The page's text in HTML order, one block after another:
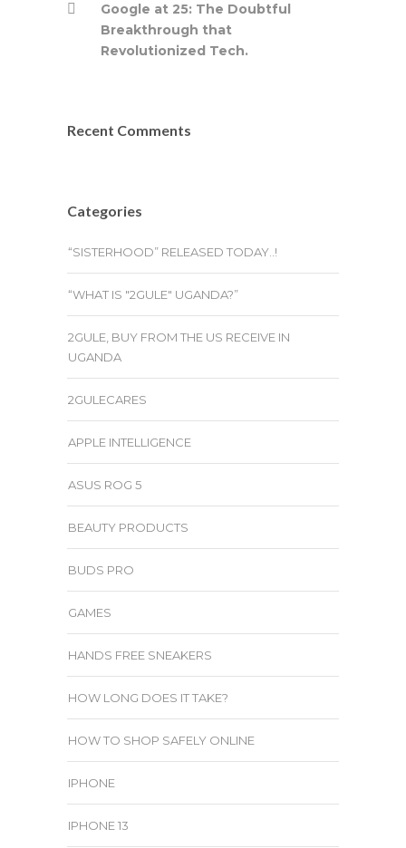
Google at 25: The Doubtful
Breakthrough that
Revolutionized Tech.
Recent Comments
Categories
“SISTERHOOD” RELEASED TODAY..!
“WHAT IS "2GULE" UGANDA?”
2GULE, BUY FROM THE US RECEIVE IN
UGANDA
2GULECARES
APPLE INTELLIGENCE
ASUS ROG 5
BEAUTY PRODUCTS
BUDS PRO
GAMES
HANDS FREE SNEAKERS
HOW LONG DOES IT TAKE?
HOW TO SHOP SAFELY ONLINE
IPHONE
IPHONE 13